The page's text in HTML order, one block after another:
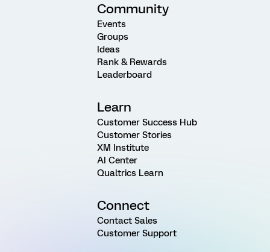
Community
Events
Groups
Ideas
Rank & Rewards
Leaderboard
Learn
Customer Success Hub
Customer Stories
XM Institute
AI Center
Qualtrics Learn
Connect
Contact Sales
Customer Support